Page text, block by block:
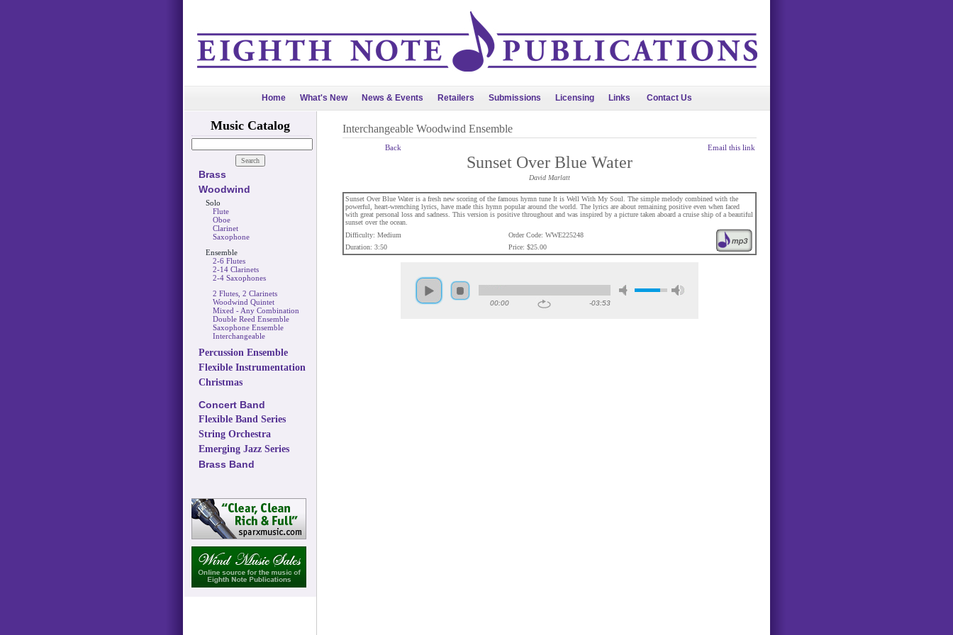
Home What's New News & Events Retailers Submissions Licensing Links Contact Us
Music Catalog
Brass
Woodwind
Solo
Flute
Oboe
Clarinet
Saxophone
Ensemble
2-6 Flutes
2-14 Clarinets
2-4 Saxophones
2 Flutes, 2 Clarinets
Woodwind Quintet
Mixed - Any Combination
Double Reed Ensemble
Saxophone Ensemble
Interchangeable
Percussion Ensemble
Flexible Instrumentation
Christmas
Concert Band
Flexible Band Series
String Orchestra
Emerging Jazz Series
Brass Band
Interchangeable Woodwind Ensemble
Back Email this link
Sunset Over Blue Water
David Marlatt
Sunset Over Blue Water is a fresh new scoring of the famous hymn tune It is Well With My Soul. The simple melody combined with the
powerful, heart-wrenching lyrics, have made this hymn popular around the world. The lyrics are about remaining positive even when faced
with great personal loss and sadness. This version is positive throughout and was inspired by a picture taken aboard a cruise ship of a beautiful
sunset over the ocean.
Difficulty: Medium
Order Code: WWE225248
Duration: 3:50
Price: $25.00
00:00 -03:53